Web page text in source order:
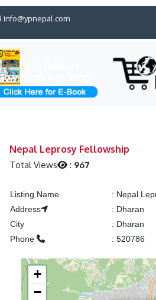
info@ypnepal.com
Nepal Leprosy Fellowship
Total Views : 967
Listing Name : Nepal
Address
: Dharan
City
: Dharan
Phone
: 520786
+
−